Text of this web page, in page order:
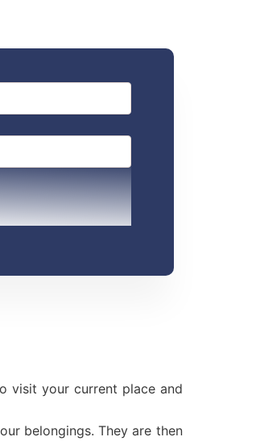
visit your current place and
belongings. They are then